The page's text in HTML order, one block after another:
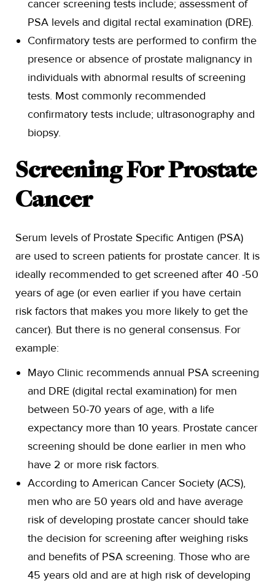
cancer screening tests include; assessment of
PSA levels and digital rectal examination (DRE).
Confirmatory tests are performed to confirm the
presence or absence of prostate malignancy in
individuals with abnormal results of screening
tests. Most commonly recommended
confirmatory tests include; ultrasonography and
biopsy.
Screening For Prostate
Cancer
Serum levels of Prostate Specific Antigen (PSA)
are used to screen patients for prostate cancer. It is
ideally recommended to get screened after 40 -50
years of age (or even earlier if you have certain
risk factors that makes you more likely to get the
cancer). But there is no general consensus. For
example:
Mayo Clinic recommends annual PSA screening
and DRE (digital rectal examination) for men
between 50-70 years of age, with a life
expectancy more than 10 years. Prostate cancer
screening should be done earlier in men who
have 2 or more risk factors.
According to American Cancer Society (ACS),
men who are 50 years old and have average
risk of developing prostate cancer should take
the decision for screening after weighing risks
and benefits of PSA screening. Those who are
45 years old and are at high risk of developing